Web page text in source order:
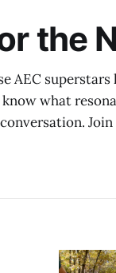
the
AEC
what